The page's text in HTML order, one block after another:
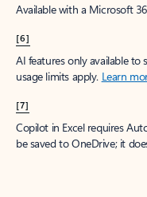
Available with a Microsoft
[6]
AI features only available
usage limits apply. Learn
[7]
Copilot in Excel requires
be saved to OneDrive; it